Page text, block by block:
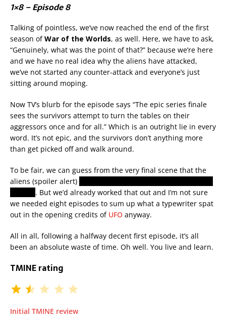
1×8 – Episode 8
Talking of pointless, we’ve now reached the end of the first
season ofWar of the Worlds, as well. Here, we have to ask,
“Genuinely, what was the point of that?” because we’re here
and we have no real idea why the aliens have attacked,
we’ve not started any counter-attack and everyone’s just
sitting around moping.
Now TV’s blurb for the episode says “The epic series finale
sees the survivors attempt to turn the tables on their
aggressors once and for all.” Which is an outright lie in every
word. It’s not epic, and the survivors don’t anything more
than get picked off and walk around.
To be fair, we can guess from the very final scene that the
aliens (spoiler alert)
. But we’d already worked that out and I’m not sure
we needed eight episodes to sum up what a typewriter spat
out in the opening credits of UFO anyway.
All in all, following a halfway decent first episode, it’s all
been an absolute waste of time. Oh well. You live and learn.
TMINE rating
Initial TMINE review